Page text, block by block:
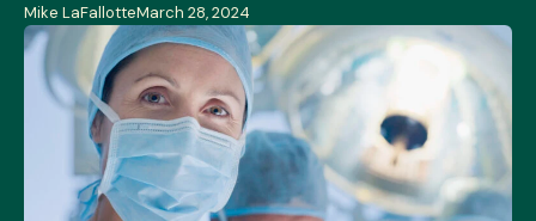
Mike LaFallotteMarch 28, 2024